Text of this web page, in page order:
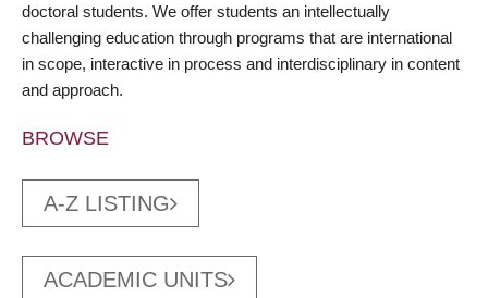
doctoral students. We offer students an intellectually
challenging education through programs that are international
in scope, interactive in process and interdisciplinary in content
and approach.
BROWSE
A-Z LISTING
ACADEMIC UNITS